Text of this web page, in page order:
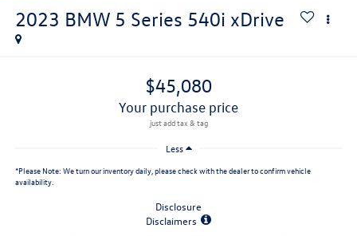
2023 BMW 5 Series 540i xDrive
$45,080
your purchase price
Less
*Please Note: We turn our inventory daily, please check with the dealer to confirm vehicle
availability.
Disclosure
Disclaimers